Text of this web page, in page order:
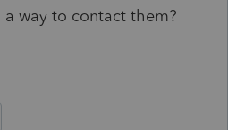
way to contact them?